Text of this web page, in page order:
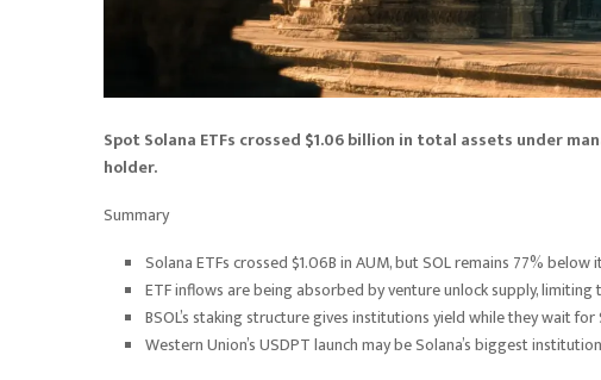
Spot Solana ETFs crossed $1.06 billion in total assets under
holder.
Summary
Solana ETFs crossed $1.06B in AUM, but SOL remains 77%
ETF inflows are being absorbed by venture unlock supply,
BSOL’s staking structure gives institutions yield while they wait
Western Union’s USDPT launch may be Solana’s biggest